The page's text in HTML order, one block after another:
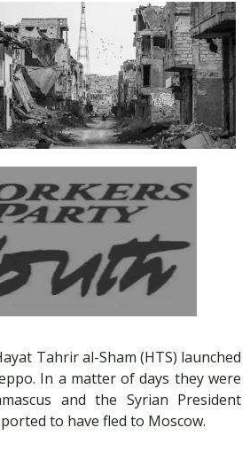
Tahrir al-Sham (HTS) launched
In a matter of days they were
and the Syrian President
to have fled to Moscow.